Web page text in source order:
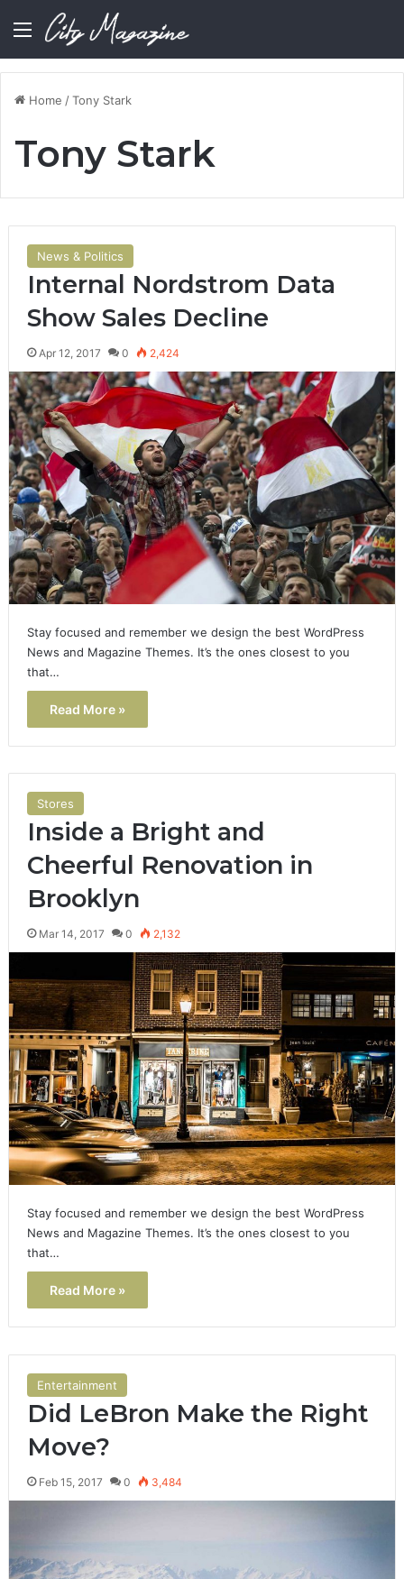
Menu
Home /Tony Stark
Tony Stark
News & Politics
Internal Nordstrom Data
Show Sales Decline
Apr 12, 2017 0 2,424
Stay focused and remember we design the best WordPress
News and Magazine Themes. It’s the ones closest to you
that…
Read More »
Stores
Inside a Bright and
Cheerful Renovation in
Brooklyn
Mar 14, 2017 0 2,132
Stay focused and remember we design the best WordPress
News and Magazine Themes. It’s the ones closest to you
that…
Read More »
Entertainment
Did LeBron Make the Right
Move?
Feb 15, 2017 0 3,484